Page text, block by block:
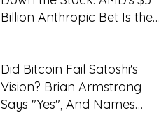
Billion Anthropic Bet Is the
Did Bitcoin Fail Satoshi's
Vision? Brian Armstrong
Says "Yes", And Names